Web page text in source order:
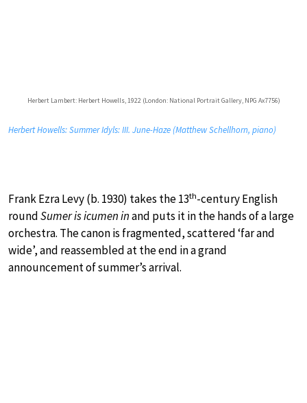
Herbert Lambert: Herbert Howells, 1922 (London: National Portrait Gallery, NPG Ax7756)
Herbert Howells: Summer Idyls: III. June-Haze (Matthew Schellhorn, piano)
Frank Ezra Levy (b. 1930) takes the 13th-century English
roundSumer is icumen inand puts it in the hands of a large
orchestra. The canon is fragmented, scattered ‘far and
wide’, and reassembled at the end in a grand
announcement of summer’s arrival.